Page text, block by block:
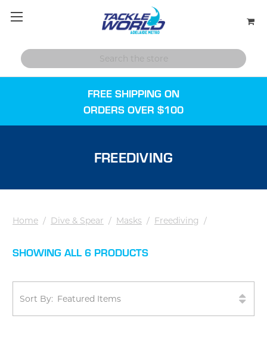
FREE SHIPPING ON
ORDERS OVER $100
FREEDIVING
Home / Dive & Spear / Masks / Freediving /
SHOWING ALL 6 PRODUCTS
Sort By: